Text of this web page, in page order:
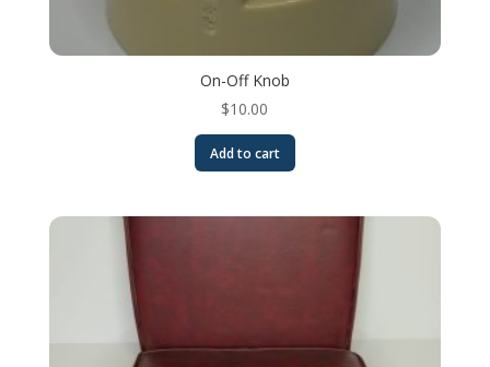
On-Off Knob
$10.00
Add to cart